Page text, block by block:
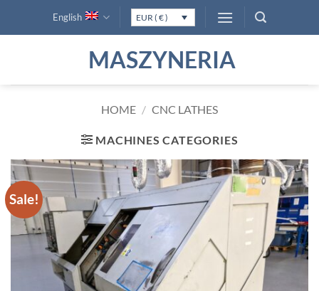
English EUR ( € )
MASZYNERIA
HOME / CNC LATHES
MACHINES CATEGORIES
Sale!